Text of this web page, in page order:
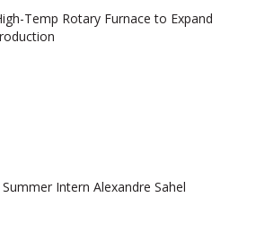
Temp Rotary Furnace to Expand
Intern Alexandre Sahel